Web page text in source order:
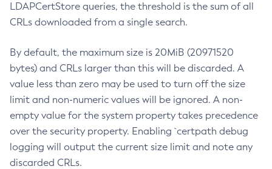
LDAPCertStore queries, the threshold is the sum of all
CRLs downloaded from a single search.
By default, the maximum size is 20MiB (20971520
bytes) and CRLs larger than this will be discarded. A
value less than zero may be used to turn off the size
limit and non-numeric values will be ignored. A non-
empty value for the system property takes precedence
over the security property. Enabling `certpath debug
logging will output the current size limit and note any
discarded CRLs.